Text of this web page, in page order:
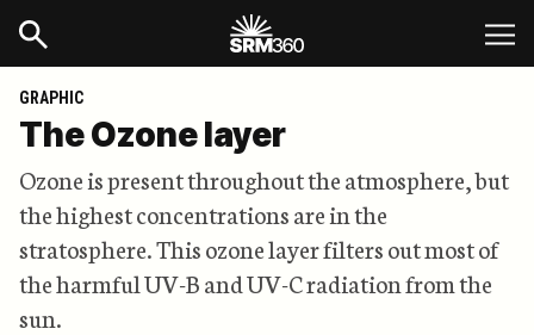
GRAPHIC
The Ozone layer
Ozone is present throughout the atmosphere, but
the highest concentrations are in the
stratosphere. This ozone layer filters out most of
the harmful UV-B and UV-C radiation from the
sun.